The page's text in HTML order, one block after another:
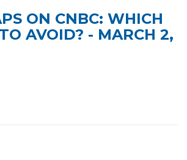
ON CNBC: WHICH
AVOID? - MARCH 2,